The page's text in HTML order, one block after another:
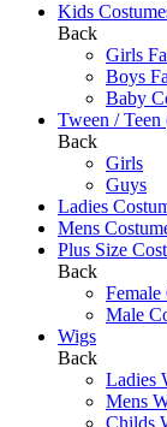
Kids
Back
Girls
Boys
Baby
Tween /
Back
Girls
Guys
Ladies
Mens
Plus Size
Back
Female
Male
Wigs
Back
Ladies
Mens
Childs